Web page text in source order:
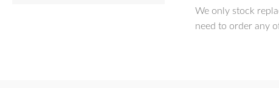
We only stock
need to order any